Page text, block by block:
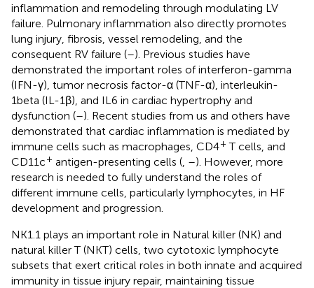
inflammation and remodeling through modulating LV
failure. Pulmonary inflammation also directly promotes
lung injury, fibrosis, vessel remodeling, and the
consequent RV failure (–). Previous studies have
demonstrated the important roles of interferon-gamma
(IFN-γ), tumor necrosis factor-α (TNF-α), interleukin-
1beta (IL-1β), and IL6 in cardiac hypertrophy and
dysfunction (–). Recent studies from us and others have
demonstrated that cardiac inflammation is mediated by
immune cells such as macrophages, CD4+ T cells, and
CD11c+ antigen-presenting cells ( –). However, more
research is needed to fully understand the roles of
different immune cells, particularly lymphocytes, in HF
development and progression.
NK1.1 plays an important role in Natural killer (NK) and
natural killer T (NKT) cells, two cytotoxic lymphocyte
subsets that exert critical roles in both innate and acquired
immunity in tissue injury repair, maintaining tissue